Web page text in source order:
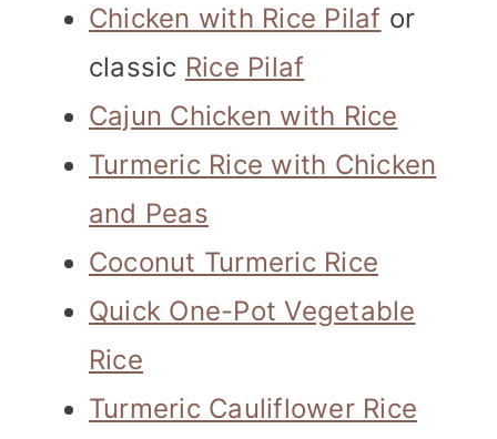
Chicken with Rice Pilaf or
classic Rice Pilaf
Cajun Chicken with Rice
Turmeric Rice with Chicken
and Peas
Coconut Turmeric Rice
Quick One-Pot Vegetable
Rice
Turmeric Cauliflower Rice